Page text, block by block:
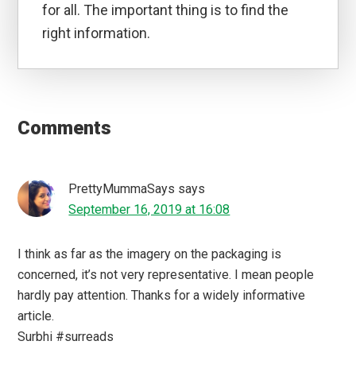
for all. The important thing is to find the
right information.
Interactions
Comments
PrettyMummaSays says
September 16, 2019 at 16:08
I think as far as the imagery on the packaging is
concerned, it’s not very representative. I mean people
hardly pay attention. Thanks for a widely informative
article.
Surbhi #surreads